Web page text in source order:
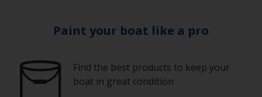
Paint your boat like a pro
Find the best products to keep your
boat in great condition